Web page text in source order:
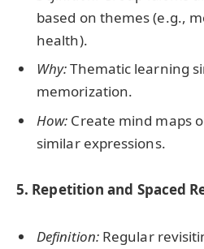
based on themes (e.g.,
health).
Why:Thematic learning
memorization.
How: Create mind maps
similar expressions.
5. Repetition and Spaced
Definition:Regular